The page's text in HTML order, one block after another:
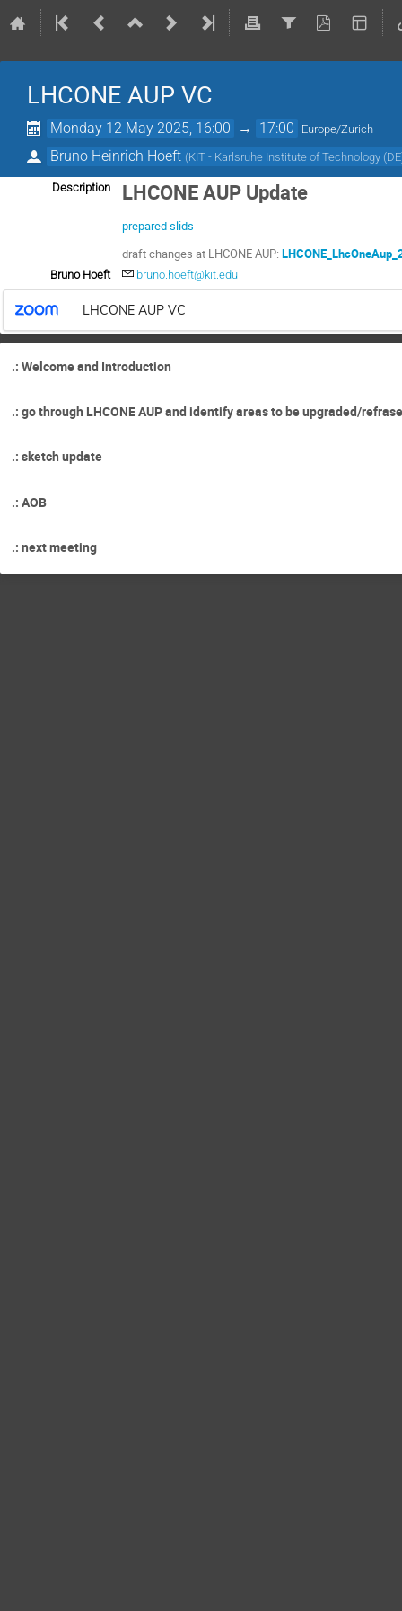
LHCONE AUP VC
Monday 12 May 2025, 16:00 → 17:00 Europe/Zurich
Bruno Heinrich Hoeft (KIT - Karlsruhe Institute of Technology
Description LHCONE AUP Update
prepared slids
draft changes at LHCONE AUP:
Bruno Hoeft bruno.hoeft@kit.edu
LHCONE AUP VC
.: Welcome and Introduction
.: go through LHCONE AUP and identify areas to be upgraded/
.: sketch update
.: AOB
.: next meeting